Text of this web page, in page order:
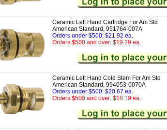
Ceramic Left Hand Cartridge For Am Std
American Standard, 951764-007A
Orders under $500: $21.92 ea.
Orders $500 and over: $19.29 ea.
Ceramic Left Hand Cold Stem For Am Std
American Standard, 994053-0070A
Orders under $500: $20.67 ea.
Orders $500 and over: $18.19 ea.